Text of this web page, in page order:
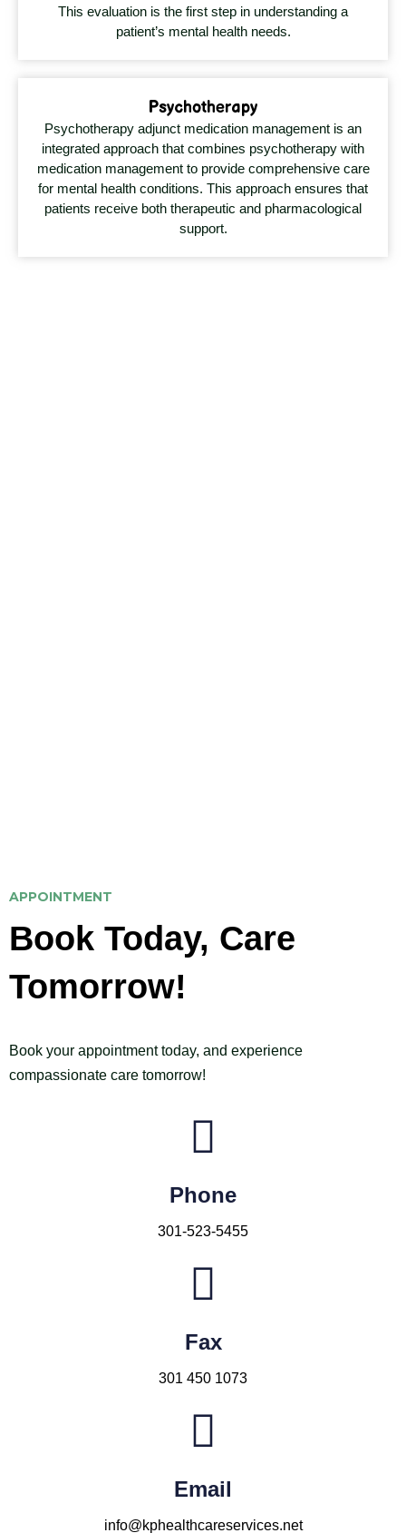
This evaluation is the first step in understanding a
patient’s mental health needs.
Psychotherapy
Psychotherapy adjunct medication management is an
integrated approach that combines psychotherapy with
medication management to provide comprehensive care
for mental health conditions. This approach ensures that
patients receive both therapeutic and pharmacological
support.
APPOINTMENT
Book Today, Care
Tomorrow!
Book your appointment today, and experience
compassionate care tomorrow!
Phone
301-523-5455
Fax
301 450 1073
Email
info@kphealthcareservices.net